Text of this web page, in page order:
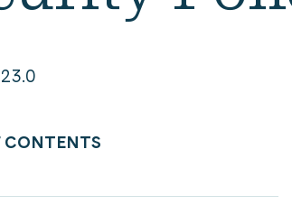
CONTENTS